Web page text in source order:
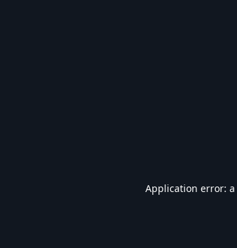
Application error: a